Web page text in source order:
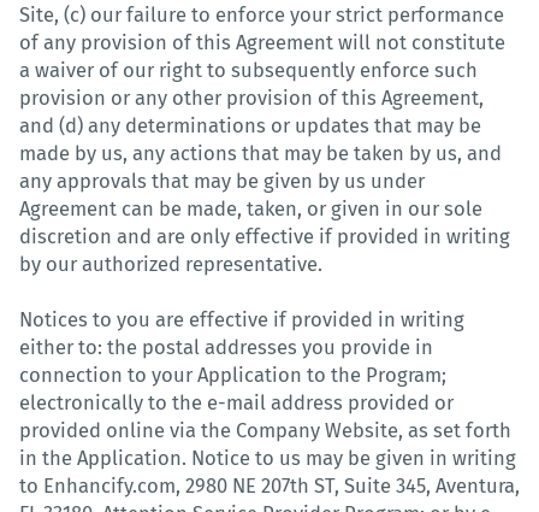
Site, (c) our failure to enforce your strict performance
of any provision of this Agreement will not constitute
a waiver of our right to subsequently enforce such
provision or any other provision of this Agreement,
and (d) any determinations or updates that may be
made by us, any actions that may be taken by us, and
any approvals that may be given by us under
Agreement can be made, taken, or given in our sole
discretion and are only effective if provided in writing
by our authorized representative.
Notices to you are effective if provided in writing
either to: the postal addresses you provide in
connection to your Application to the Program;
electronically to the e-mail address provided or
provided online via the Company Website, as set forth
in the Application. Notice to us may be given in writing
to Enhancify.com, 2980 NE 207th ST, Suite 345, Aventura,